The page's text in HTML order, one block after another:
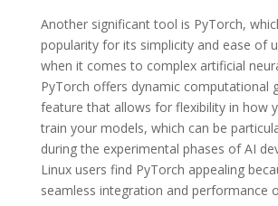
Another significant tool is PyTorch,
popularity for its simplicity and ease of
when it comes to complex artificial
PyTorch offers dynamic computational
feature that allows for flexibility in how
train your models, which can be
during the experimental phases of AI
Linux users find PyTorch appealing
seamless integration and performance